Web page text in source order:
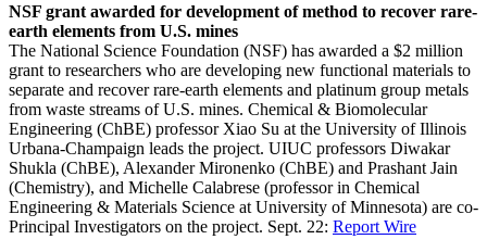
NSF grant awarded for development of method to recover rare-
earth elements from U.S. mines
The National Science Foundation (NSF) has awarded a $2 million
grant to researchers who are developing new functional materials to
separate and recover rare-earth elements and platinum group metals
from waste streams of U.S. mines. Chemical & Biomolecular
Engineering (ChBE) professor Xiao Su at the University of Illinois
Urbana-Champaign leads the project. UIUC professors Diwakar
Shukla (ChBE), Alexander Mironenko (ChBE) and Prashant Jain
(Chemistry), and Michelle Calabrese (professor in Chemical
Engineering & Materials Science at University of Minnesota) are co-
Principal Investigators on the project. Sept. 22: Report Wire